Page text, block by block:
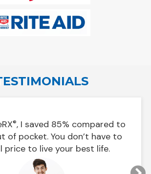
®, I saved 85% compared to
of pocket. You don’t have to
price to live your best life.